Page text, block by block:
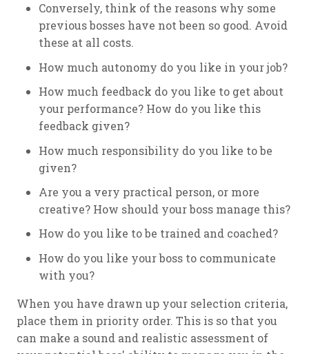
Conversely, think of the reasons why some
previous bosses have not been so good. Avoid
these at all costs.
How much autonomy do you like in your job?
How much feedback do you like to get about
your performance? How do you like this
feedback given?
How much responsibility do you like to be
given?
Are you a very practical person, or more
creative? How should your boss manage this?
How do you like to be trained and coached?
How do you like your boss to communicate
with you?
When you have drawn up your selection criteria,
place them in priority order. This is so that you
can make a sound and realistic assessment of